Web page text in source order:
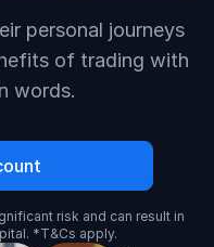
personal journeys
of trading with
words.
risk and can result in
*T&Cs apply.